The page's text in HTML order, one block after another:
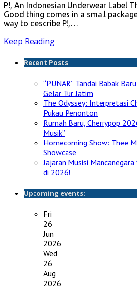
P!, An Indonesian Underwear Label
Good thing comes in a small
way to describe P!,…
Keep Reading
Recent Posts
“PUNAR” Tandai Babak
Gelar Tur Jatim
The Odyssey: Interpretasi
Pukau Penonton
Rumah Baru, Cherrypop
Musik”
Homecoming Show: Thee
Showcase
Jajaran Musisi
di 2026!
Upcoming events:
Fri
26
Jun
2026
Wed
26
Aug
2026